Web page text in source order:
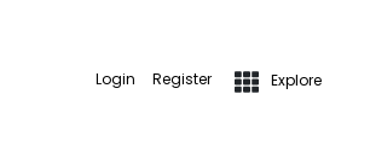
Login Register Explore